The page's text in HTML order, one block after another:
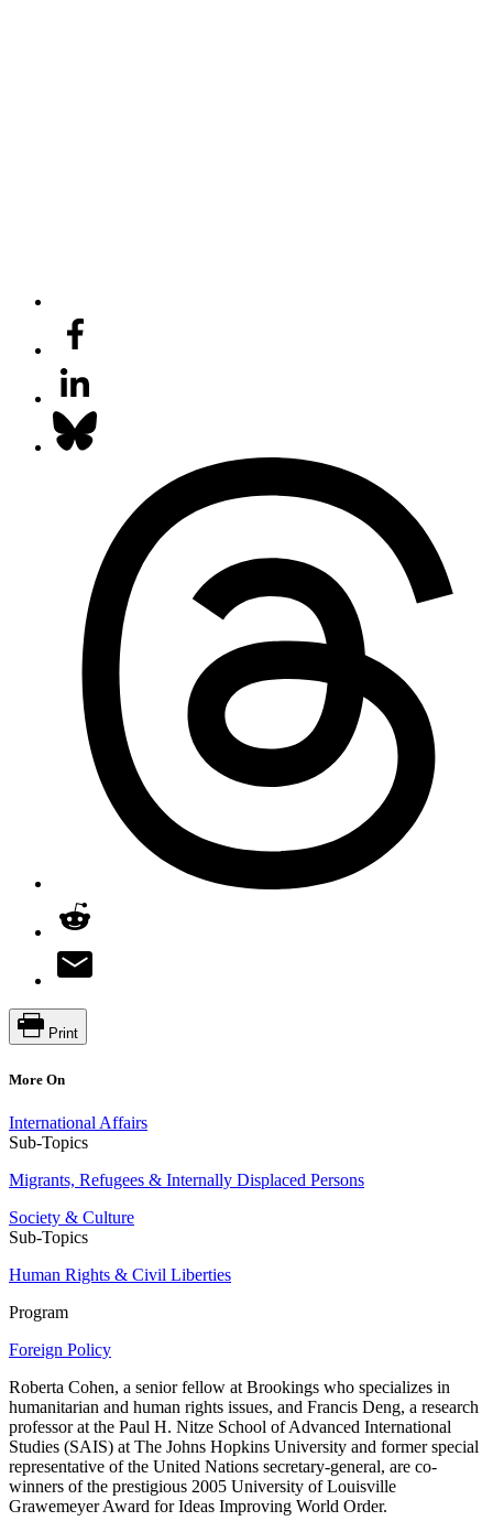
Print
More On
International Affairs
Sub-Topics
Migrants, Refugees & Internally Displaced Persons
Society & Culture
Sub-Topics
Human Rights & Civil Liberties
Program
Foreign Policy
Roberta Cohen, a senior fellow at Brookings who specializes in
humanitarian and human rights issues, and Francis Deng, a research
professor at the Paul H. Nitze School of Advanced International
Studies (SAIS) at The Johns Hopkins University and former special
representative of the United Nations secretary-general, are co-
winners of the prestigious 2005 University of Louisville
Grawemeyer Award for Ideas Improving World Order.